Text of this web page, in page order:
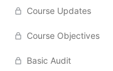
Course Updates
Course Objectives
Basic Audit